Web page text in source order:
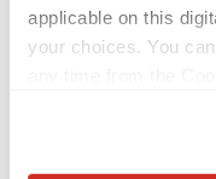
applicable on this
your choices. You
TwitterLinkedInFacebook